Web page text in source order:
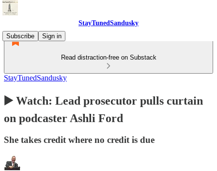
StayTunedSandusky
Subscribe
Sign in
Read distraction-free on Substack
StayTunedSandusky
▶️ Watch: Lead prosecutor pulls curtain
on podcaster Ashli Ford
She takes credit where no credit is due